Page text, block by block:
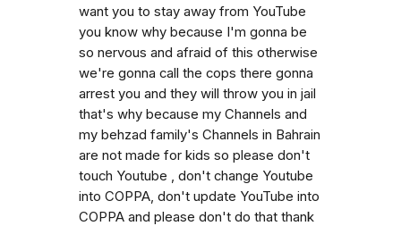
want you to stay away from YouTube
you know why because I'm gonna be
so nervous and afraid of this otherwise
we're gonna call the cops there gonna
arrest you and they will throw you in jail
that's why because my Channels and
my behzad family's Channels in Bahrain
are not made for kids so please don't
touch Youtube , don't change Youtube
into COPPA, don't update YouTube into
COPPA and please don't do that thank